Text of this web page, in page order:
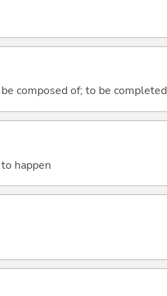
composed of; to be completed
happen